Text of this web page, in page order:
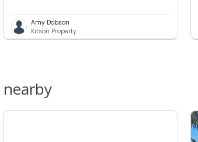
Amy Dobson
Kitson Property